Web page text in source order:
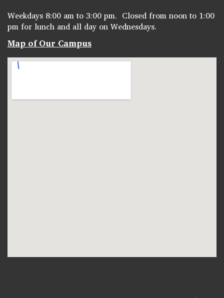
Weekdays 8:00 am to 3:00 pm. Closed from noon to 1:00
pm for lunch and all day on Wednesdays.
Map of Our Campus